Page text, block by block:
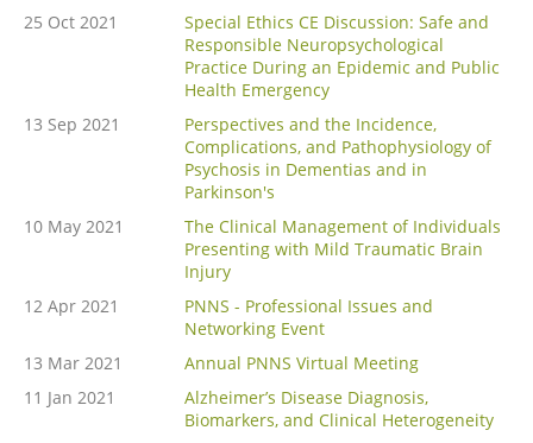
25 Oct 2021
Special Ethics CE Discussion: Safe and
Responsible Neuropsychological
Practice During an Epidemic and Public
Health Emergency
13 Sep 2021
Perspectives and the Incidence,
Complications, and Pathophysiology of
Psychosis in Dementias and in
Parkinson's
10 May 2021
The Clinical Management of Individuals
Presenting with Mild Traumatic Brain
Injury
12 Apr 2021
PNNS - Professional Issues and
Networking Event
13 Mar 2021
Annual PNNS Virtual Meeting
11 Jan 2021
Alzheimer’s Disease Diagnosis,
Biomarkers, and Clinical Heterogeneity